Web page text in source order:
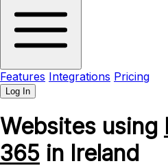
Features Integrations Pricing
Log In
Websites using
365 in Ireland